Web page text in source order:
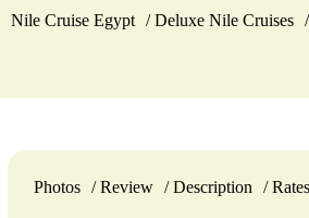
Nile Cruise Egypt Deluxe Nile Cruises
Photos Review Description Rates